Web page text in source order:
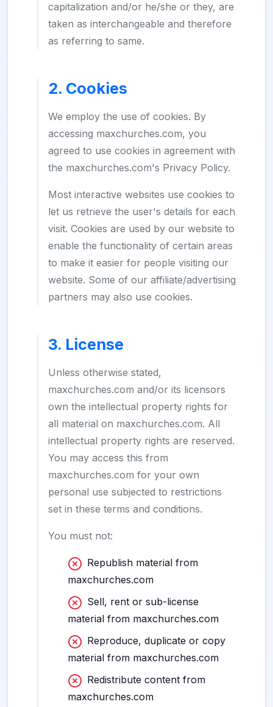
capitalization and/or he/she or they, are
taken as interchangeable and therefore
as referring to same.
2. Cookies
We employ the use of cookies. By
accessing maxchurches.com, you
agreed to use cookies in agreement with
the maxchurches.com's Privacy Policy.
Most interactive websites use cookies to
let us retrieve the user's details for each
visit. Cookies are used by our website to
enable the functionality of certain areas
to make it easier for people visiting our
website. Some of our affiliate/advertising
partners may also use cookies.
3. License
Unless otherwise stated,
maxchurches.com and/or its licensors
own the intellectual property rights for
all material on maxchurches.com. All
intellectual property rights are reserved.
You may access this from
maxchurches.com for your own
personal use subjected to restrictions
set in these terms and conditions.
You must not:
Republish material from
maxchurches.com
Sell, rent or sub-license
material from maxchurches.com
Reproduce, duplicate or copy
material from maxchurches.com
Redistribute content from
maxchurches.com